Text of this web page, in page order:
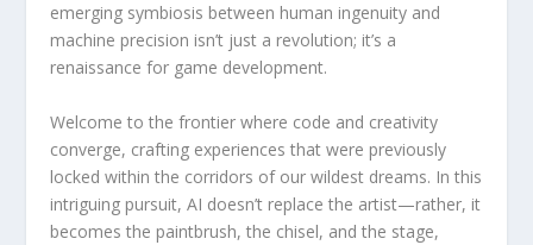
emerging symbiosis between human ingenuity and
⁣machine precision isn’t ⁣just a revolution; ‌it’s a
renaissance for game development.
Welcome to the frontier where code and creativity‍
converge, crafting experiences ⁤that were previously
locked within the corridors‌ of our wildest dreams. In this
intriguing‌ pursuit, AI doesn’t replace the artist—rather, ‌it
becomes the⁣ paintbrush, the chisel, and the stage,